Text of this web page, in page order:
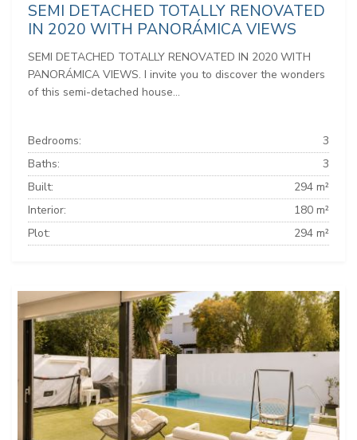
SEMI DETACHED TOTALLY RENOVATED
IN 2020 WITH PANORÁMICA VIEWS
SEMI DETACHED TOTALLY RENOVATED IN 2020 WITH
PANORÁMICA VIEWS. I invite you to discover the wonders
of this semi-detached house...
Bedrooms:
3
Baths:
3
Built:
294 m²
Interior:
180 m²
Plot:
294 m²